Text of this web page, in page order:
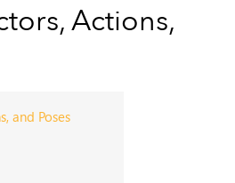
Actions,
and Poses